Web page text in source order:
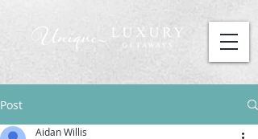
Post
Aidan Willis